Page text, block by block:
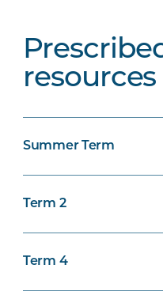
resources
Summer Term
Term 2
Term 4